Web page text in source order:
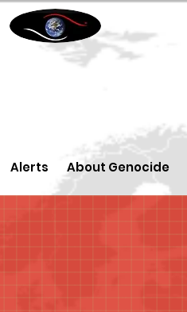
Alerts About Genocide